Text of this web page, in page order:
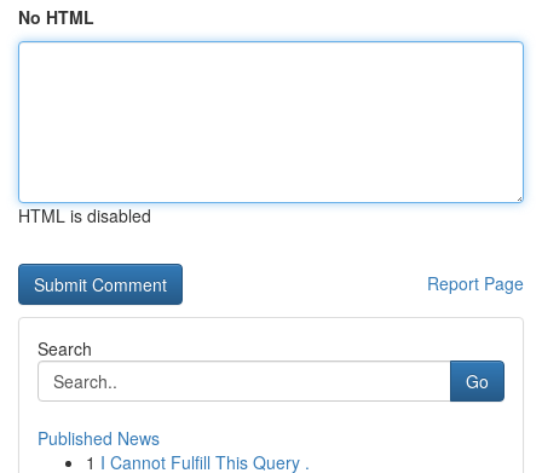
No HTML
HTML is disabled
Report Page
Search
Go
Published News
1 I Cannot Fulfill This Query .